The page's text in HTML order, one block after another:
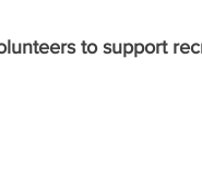
to support